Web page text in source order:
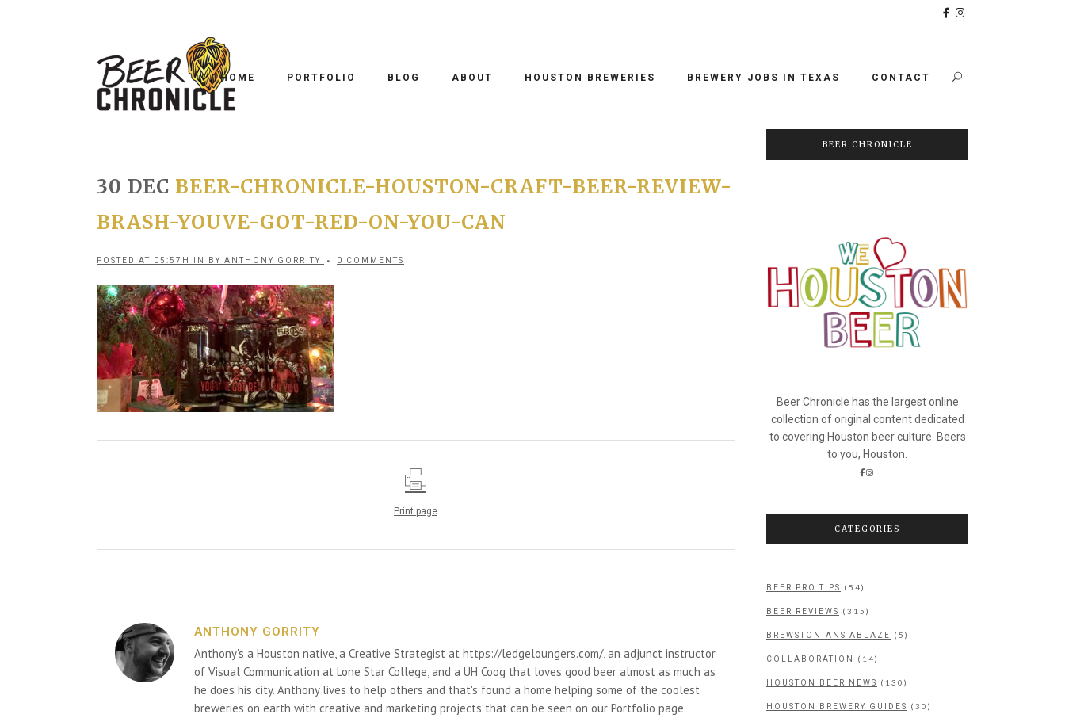
HOME PORTFOLIO BLOG ABOUT HOUSTON BREWERIES BREWERY JOBS IN TEXAS CONTACT
30 DEC BEER-CHRONICLE-HOUSTON-CRAFT-BEER-REVIEW-
BRASH-YOUVE-GOT-RED-ON-YOU-CAN
POSTED AT 05:57H IN BY ANTHONY GORRITY 0 COMMENTS
Print page
ANTHONY GORRITY
Anthony's a Houston native, a Creative Strategist at https://ledgeloungers.com/, an adjunct instructor
of Visual Communication at Lone Star College, and a UH Coog that loves good beer almost as much as
he does his city. Anthony lives to help others and that's found a home helping some of the coolest
breweries on earth with creative and marketing projects that can be seen on our Portfolio page.
BEER CHRONICLE
Beer Chronicle has the largest online
collection of original content dedicated
to covering Houston beer culture. Beers
to you, Houston.
CATEGORIES
BEER PRO TIPS (54)
BEER REVIEWS (315)
BREWSTONIANS ABLAZE (5)
COLLABORATION (14)
HOUSTON BEER NEWS (130)
HOUSTON BREWERY GUIDES (30)